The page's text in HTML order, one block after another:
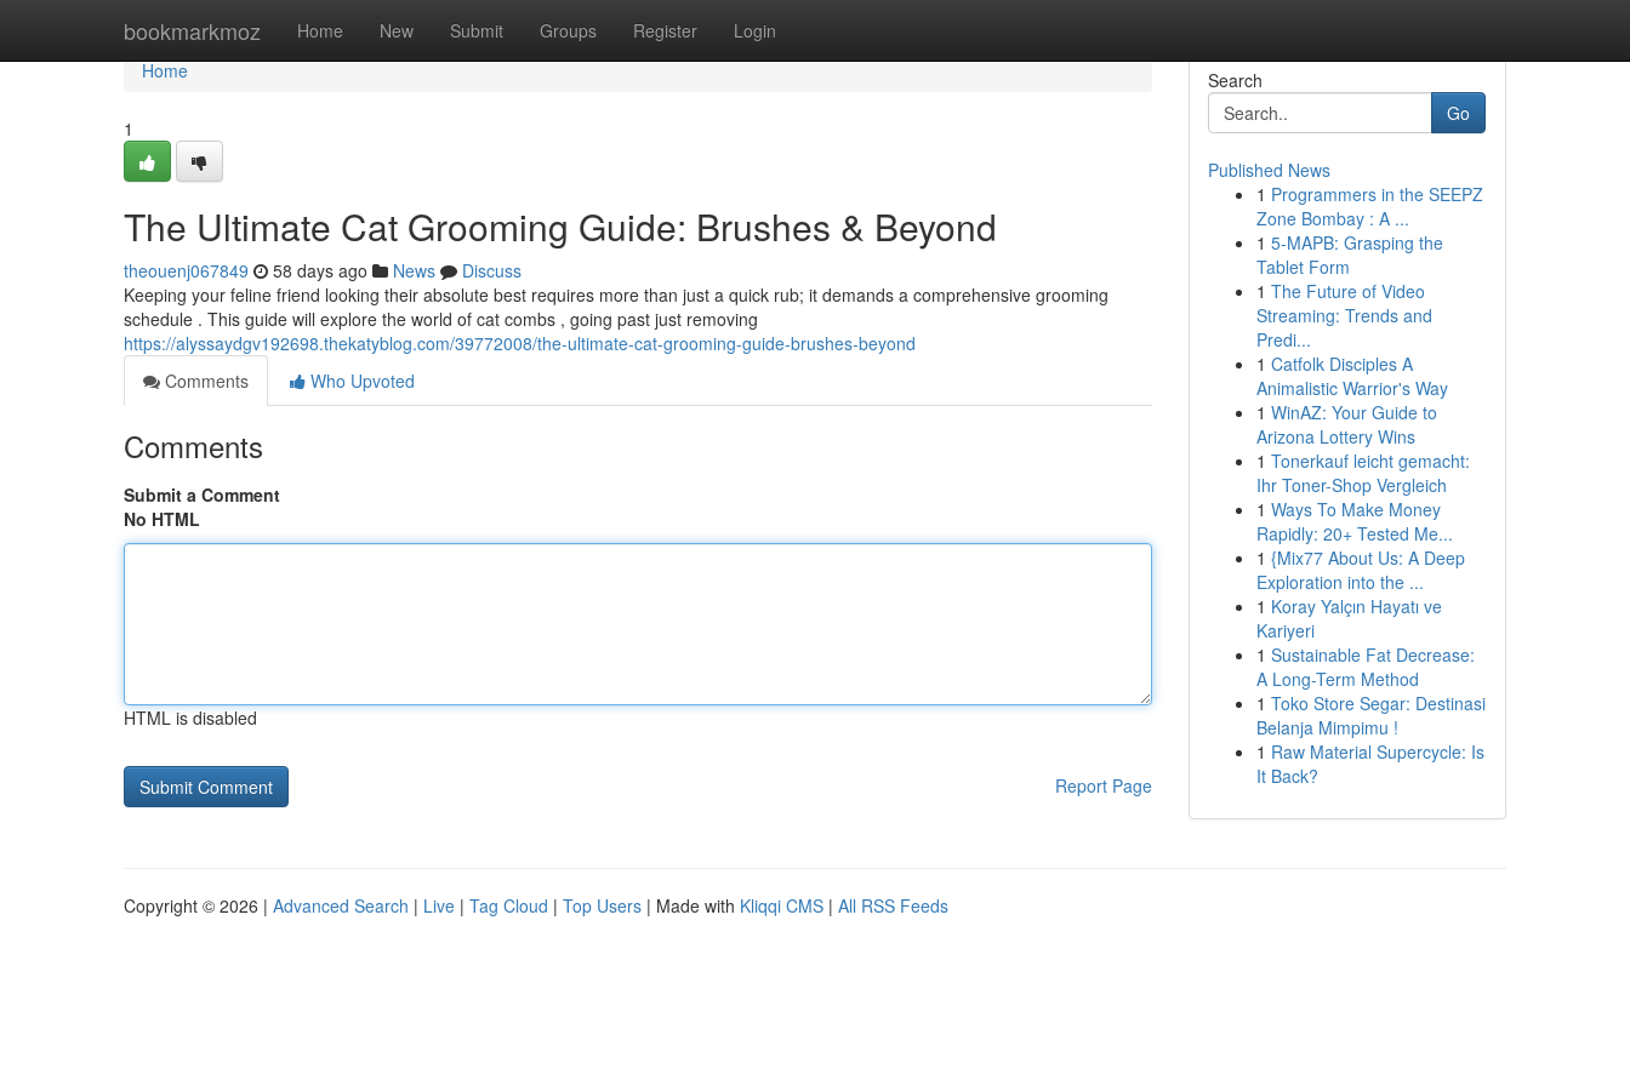
bookmarkmoz Home New Submit Groups Register Login
Home
Home
1
The Ultimate Cat Grooming Guide: Brushes & Beyond
theouenj067849 58 days ago News
Discuss
Keeping your feline friend looking their absolute best requires more than just a quick rub; it demands a comprehensive grooming
schedule . This guide will explore the world of cat combs , going past just removing
https://alyssaydgv192698.thekatyblog.com/39772008/the-ultimate-cat-grooming-guide-brushes-beyond
Comments
Who Upvoted
Comments
Submit a Comment
No HTML
HTML is disabled
Report Page
Search
Go
Published News
1 Programmers in the SEEPZ
Zone Bombay : A ...
1 5-MAPB: Grasping the
Tablet Form
1 The Future of Video
Streaming: Trends and
Predi...
1 Catfolk Disciples A
Animalistic Warrior's Way
1 WinAZ: Your Guide to
Arizona Lottery Wins
1 Tonerkauf leicht gemacht:
Ihr Toner-Shop Vergleich
1 Ways To Make Money
Rapidly: 20+ Tested Me...
1 {Mix77 About Us: A Deep
Exploration into the ...
1 Koray Yalçın Hayatı ve
Kariyeri
1 Sustainable Fat Decrease:
A Long-Term Method
1 Toko Store Segar: Destinasi
Belanja Mimpimu !
1 Raw Material Supercycle: Is
It Back?
Copyright © 2026 | Advanced Search | Live | Tag Cloud | Top Users | Made with Kliqqi CMS | All RSS Feeds